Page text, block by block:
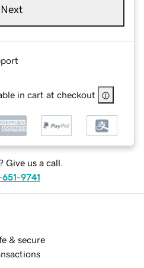
Next
in cart at checkout
Give us a call.
9741
& secure